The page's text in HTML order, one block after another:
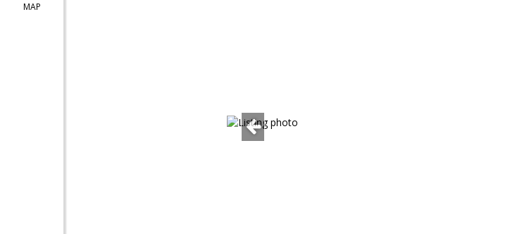
MAP